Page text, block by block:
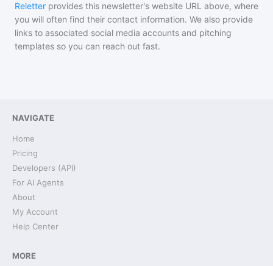
Reletter provides this newsletter's website URL above, where
you will often find their contact information. We also provide
links to associated social media accounts and pitching
templates so you can reach out fast.
NAVIGATE
Home
Pricing
Developers (API)
For AI Agents
About
My Account
Help Center
MORE